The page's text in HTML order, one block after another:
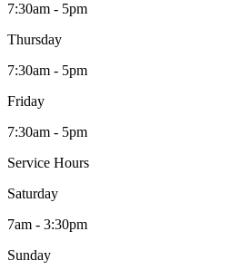
7:30am - 5pm
Thursday
7:30am - 5pm
Friday
7:30am - 5pm
Service Hours
Saturday
7am - 3:30pm
Sunday